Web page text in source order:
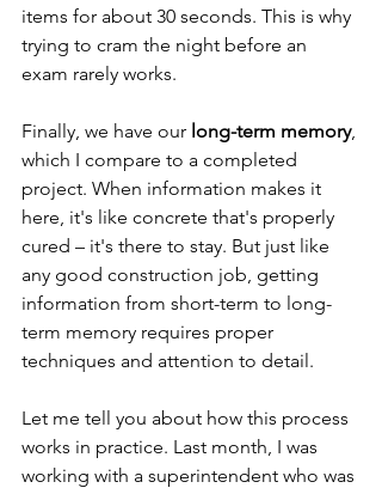
items for about 30 seconds. This is why
trying to cram the night before an
exam rarely works.
Finally, we have our long-term memory,
which I compare to a completed
project. When information makes it
here, it's like concrete that's properly
cured – it's there to stay. But just like
any good construction job, getting
information from short-term to long-
term memory requires proper
techniques and attention to detail.
Let me tell you about how this process
works in practice. Last month, I was
working with a superintendent who was